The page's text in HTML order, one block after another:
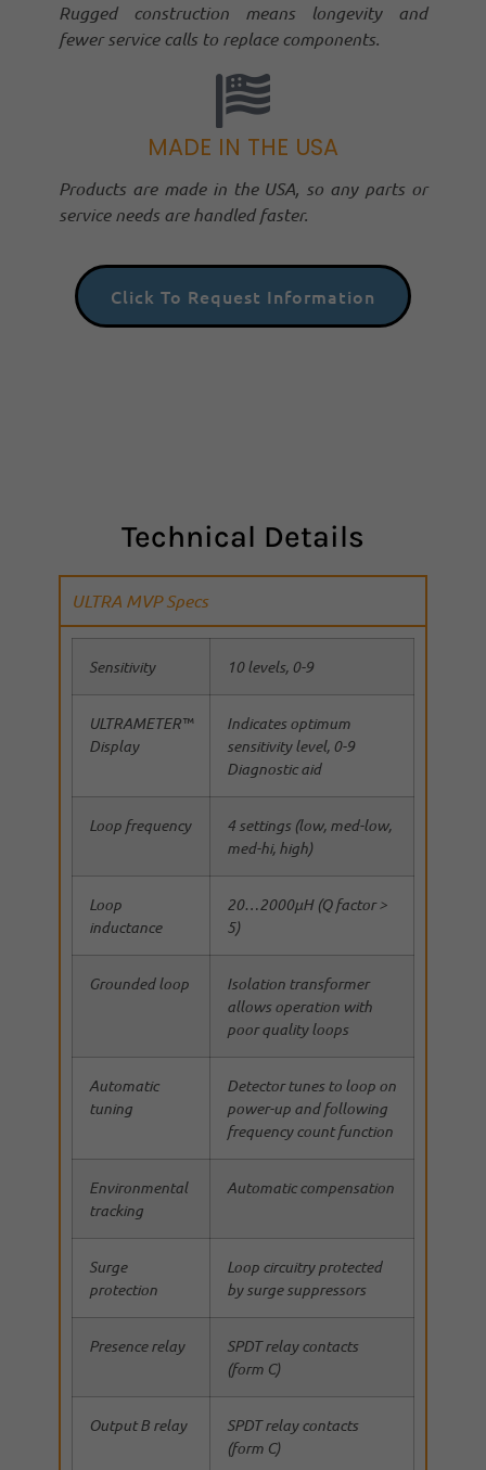
Rugged construction means longevity and
fewer service calls to replace components.
MADE IN THE USA
Products are made in the USA, so any parts or
service needs are handled faster.
Click To Request Information
Technical Details
ULTRA MVP Specs
Sensitivity 10 levels, 0-9
ULTRAMETER™
Display
Indicates optimum
sensitivity level, 0-9
Diagnostic aid
Loop frequency
4 settings (low, med-low,
med-hi, high)
Loop
inductance
20…2000µH (Q factor >
5)
Grounded loop
Isolation transformer
allows operation with
poor quality loops
Automatic
tuning
Detector tunes to loop on
power-up and following
frequency count function
Environmental
tracking
Automatic compensation
Surge
protection
Loop circuitry protected
by surge suppressors
Presence relay
SPDT relay contacts
(form C)
Output B relay
SPDT relay contacts
(form C)